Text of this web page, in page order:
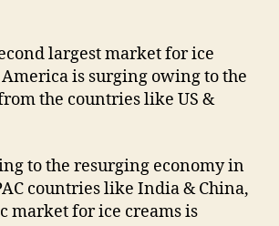
largest market for ice
is surging owing to the
the countries like US &
to the resurging economy in
countries like India & China,
market for ice creams is